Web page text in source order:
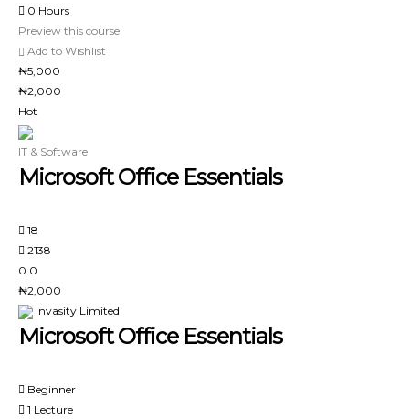
0 Hours
Preview this course
Add to Wishlist
₦5,000
₦2,000
Hot
IT & Software
Microsoft Office Essentials
18
2138
0.0
₦2,000
Invasity Limited
Microsoft Office Essentials
Beginner
1 Lecture